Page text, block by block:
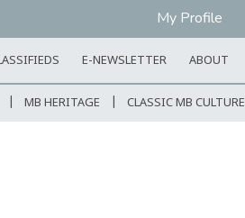
My Profile
E-NEWSLETTER ABOUT
MB HERITAGE CLASSIC MB CULTURE